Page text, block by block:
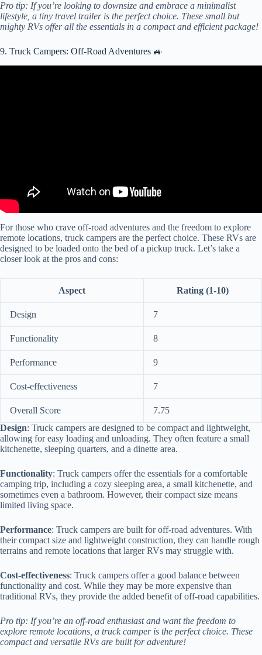
Pro tip: If you’re looking to downsize and embrace a minimalist
lifestyle, a tiny travel trailer is the perfect choice. These small but
mighty RVs offer all the essentials in a compact and efficient package!
9. Truck Campers: Off-Road Adventures 🚙
For those who crave off-road adventures and the freedom to explore
remote locations, truck campers are the perfect choice. These RVs are
designed to be loaded onto the bed of a pickup truck. Let’s take a
closer look at the pros and cons:
Aspect Rating (1-10)
Design 7
Functionality 8
Performance 9
Cost-effectiveness 7
Overall Score
7.75
Design: Truck campers are designed to be compact and lightweight,
allowing for easy loading and unloading. They often feature a small
kitchenette, sleeping quarters, and a dinette area.
Functionality: Truck campers offer the essentials for a comfortable
camping trip, including a cozy sleeping area, a small kitchenette, and
sometimes even a bathroom. However, their compact size means
limited living space.
Performance: Truck campers are built for off-road adventures. With
their compact size and lightweight construction, they can handle rough
terrains and remote locations that larger RVs may struggle with.
Cost-effectiveness: Truck campers offer a good balance between
functionality and cost. While they may be more expensive than
traditional RVs, they provide the added benefit of off-road capabilities.
Pro tip: If you’re an off-road enthusiast and want the freedom to
explore remote locations, a truck camper is the perfect choice. These
compact and versatile RVs are built for adventure!